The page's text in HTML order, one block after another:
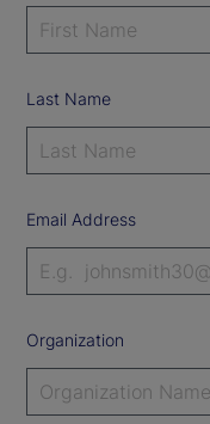
Last Name
Email Address
Organization